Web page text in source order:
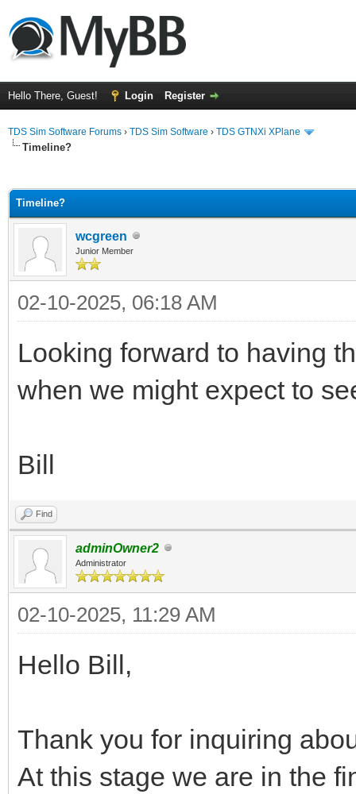
Hello There, Guest! Login Register
TDS Sim Software Forums › TDS Sim Software › TDS GTNXi XPlane
Timeline?
Timeline?
wcgreen
Junior Member
02-10-2025, 06:18 AM
Looking forward to having
when we might expect to
Bill
Find
adminOwner2
Administrator
02-10-2025, 11:29 AM
Hello Bill,
Thank you for inquiring
At this stage we are in the